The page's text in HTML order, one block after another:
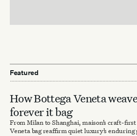
Featured
How Bottega Veneta
forever it bag
From Milan to Shanghai, maison’s craft-
Veneta bag reaffirm quiet luxury’s enduring